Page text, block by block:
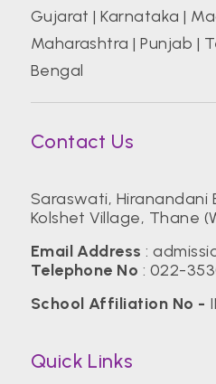
Gujarat |Karnataka |
Maharashtra |Punjab |
Bengal
Contact Us
Saraswati, Hiranandani
Kolshet Village, Thane
Email Address :
Telephone No : 022-
School Affiliation No -
Quick Links